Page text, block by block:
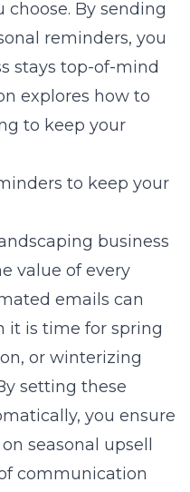
By sending
reminders, you
stays top-of-mind
explores how to
to keep your
to keep your
business
value of every
emails can
it is time for spring
or winterizing
setting these
you ensure
seasonal upsell
communication